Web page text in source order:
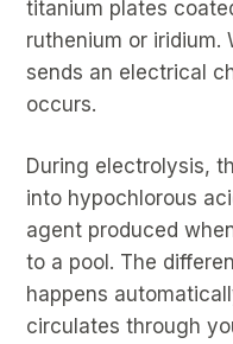
titanium plates
ruthenium or iridium.
sends an electrical
occurs.
During electrolysis,
into hypochlorous
agent produced
to a pool. The
happens
circulates through